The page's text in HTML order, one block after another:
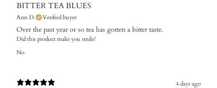
BITTER TEA BLUES
Ann D. Verified buyer
Over the past year or so tea has gotten a bitter taste.
Did this product make you smile?
No
4 days ago